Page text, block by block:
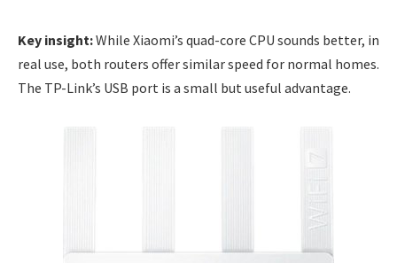
Key insight:While Xiaomi’s quad-core CPU sounds better, in
real use, both routers offer similar speed for normal homes.
The TP-Link’s USB port is a small but useful advantage.